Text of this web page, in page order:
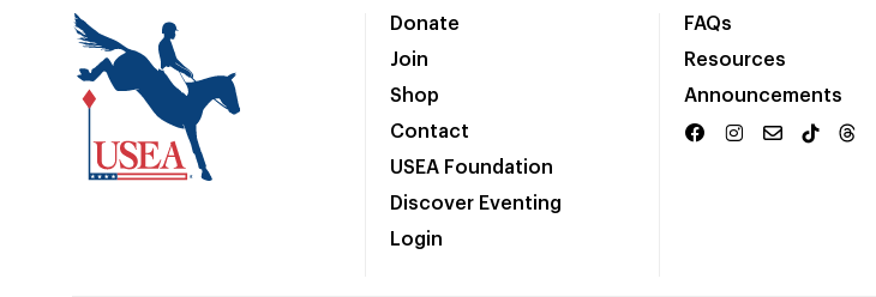
Donate
Join
Shop
Contact
USEA Foundation
Discover Eventing
Login
FAQs
Resources
Announcements